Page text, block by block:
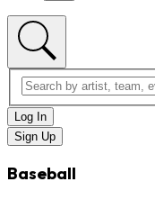
Log In
Sign Up
Baseball